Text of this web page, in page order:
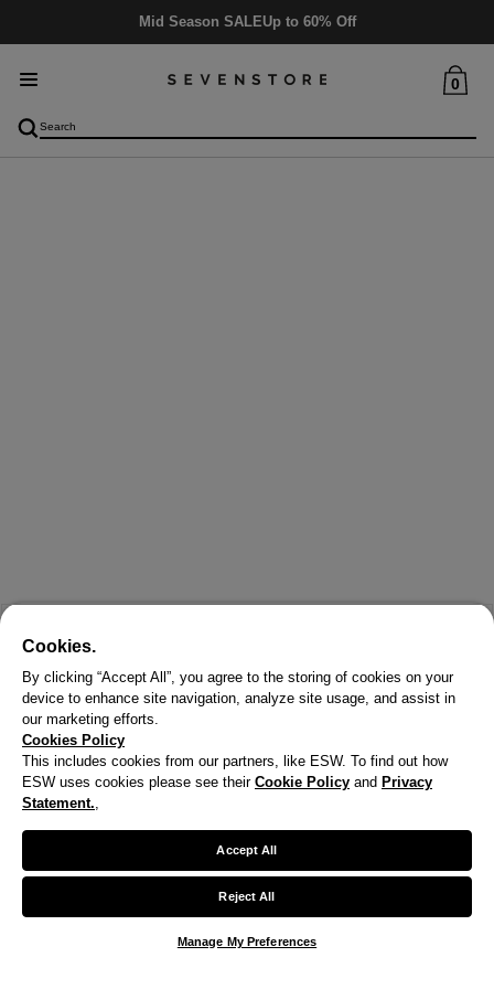
Mid Season SALEUp to 60% Off
0
Cookies.
By clicking “Accept All”, you agree to the storing of cookies on your
device to enhance site navigation, analyze site usage, and assist in
our marketing efforts.
Cookies Policy
This includes cookies from our partners, like ESW. To find out how
ESW uses cookies please see their Cookie Policy and Privacy
Statement.,
Accept All
Reject All
Manage My Preferences